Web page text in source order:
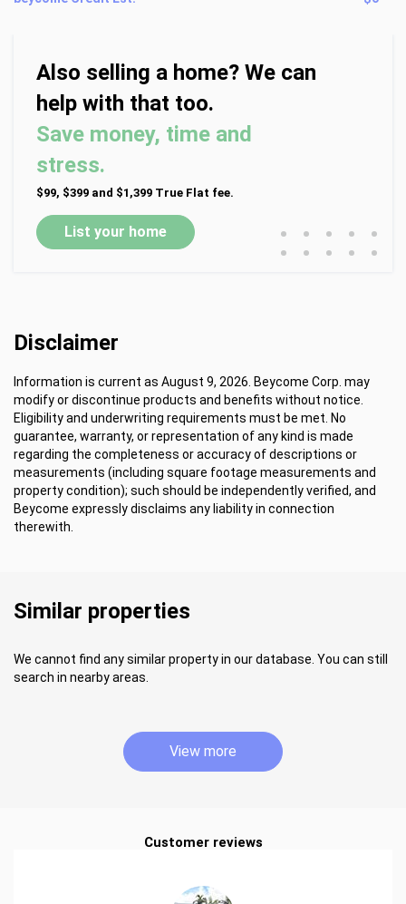
Also selling a home? We can
help with that too.
Save money, time and
stress.
$99, $399 and $1,399 True Flat fee.
List your home • • • • •
• • • • •
Disclaimer
Information is current as August 9, 2026. Beycome Corp. may
modify or discontinue products and benefits without notice.
Eligibility and underwriting requirements must be met. No
guarantee, warranty, or representation of any kind is made
regarding the completeness or accuracy of descriptions or
measurements (including square footage measurements and
property condition); such should be independently verified, and
Beycome expressly disclaims any liability in connection
therewith.
Similar properties
We cannot find any similar property in our database. You can still
search in nearby areas.
View more
Customer reviews